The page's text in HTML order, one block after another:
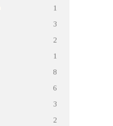
1
3
2
1
8
6
3
2